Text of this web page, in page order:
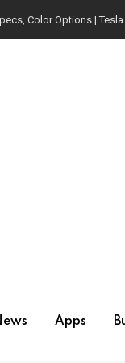
Color Options |
Apps